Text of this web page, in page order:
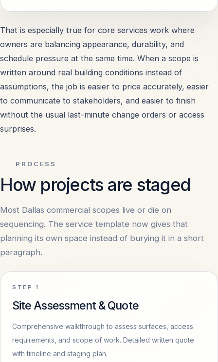
Warehouses & Storage OPEN
Office Buildings OPEN
Apartments & Condos OPEN
All Property Types OPEN
COMPANY
Contact OPEN
Privacy
Terms
That is especially true for core services work where
owners are balancing appearance, durability, and
schedule pressure at the same time. When a scope is
written around real building conditions instead of
assumptions, the job is easier to price accurately, easier
to communicate to stakeholders, and easier to finish
without the usual last-minute change orders or access
surprises.
PROCESS
How projects are staged
Most Dallas commercial scopes live or die on
sequencing. The service template now gives that
planning its own space instead of burying it in a short
paragraph.
STEP 1
Site Assessment & Quote
Comprehensive walkthrough to assess surfaces, access
requirements, and scope of work. Detailed written quote
with timeline and staging plan.